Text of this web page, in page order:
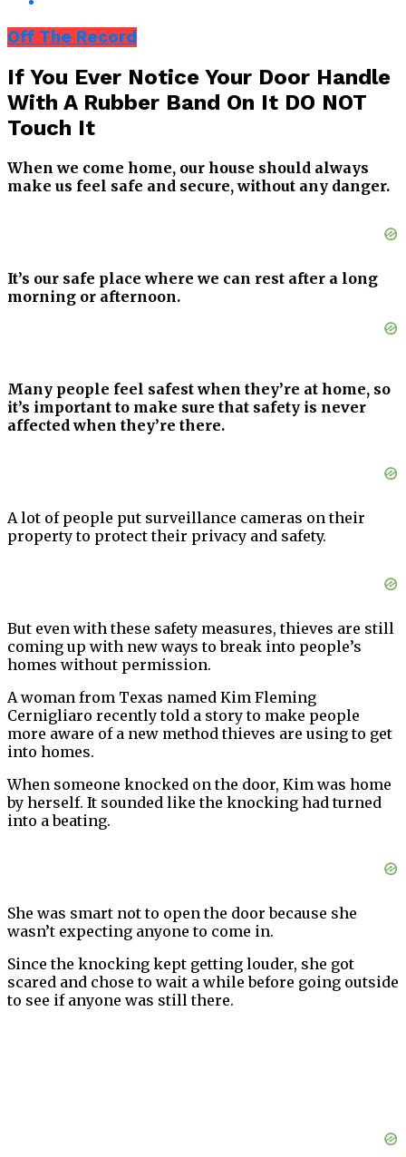
Off The Record
If You Ever Notice Your Door Handle
With A Rubber Band On It DO NOT
Touch It
When we come home, our house should always
make us feel safe and secure, without any danger.
It’s our safe place where we can rest after a long
morning or afternoon.
Many people feel safest when they’re at home, so
it’s important to make sure that safety is never
affected when they’re there.
A lot of people put surveillance cameras on their
property to protect their privacy and safety.
But even with these safety measures, thieves are still
coming up with new ways to break into people’s
homes without permission.
A woman from Texas named Kim Fleming
Cernigliaro recently told a story to make people
more aware of a new method thieves are using to get
into homes.
When someone knocked on the door, Kim was home
by herself. It sounded like the knocking had turned
into a beating.
She was smart not to open the door because she
wasn’t expecting anyone to come in.
Since the knocking kept getting louder, she got
scared and chose to wait a while before going outside
to see if anyone was still there.